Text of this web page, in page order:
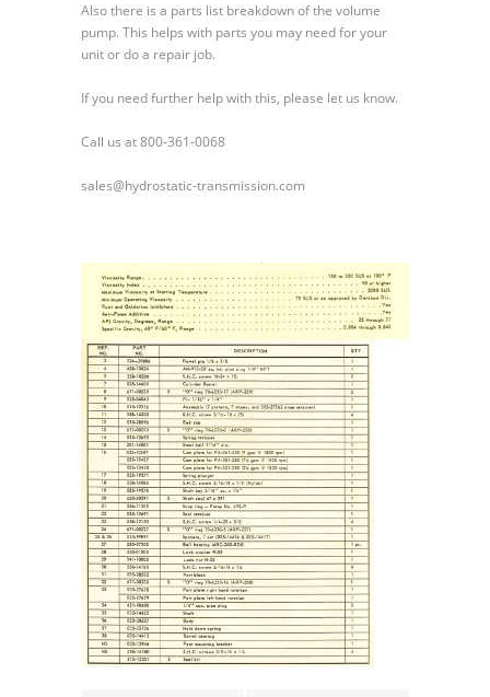
Also there is a parts list breakdown of the volume
pump. This helps with parts you may need for your
unit or do a repair job.
If you need further help with this, please let us know.
Call us at 800-361-0068
sales@hydrostatic-transmission.com